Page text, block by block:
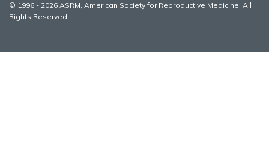
© 1996 - 2026 ASRM, American Society for Reproductive Medicine. All
Rights Reserved.